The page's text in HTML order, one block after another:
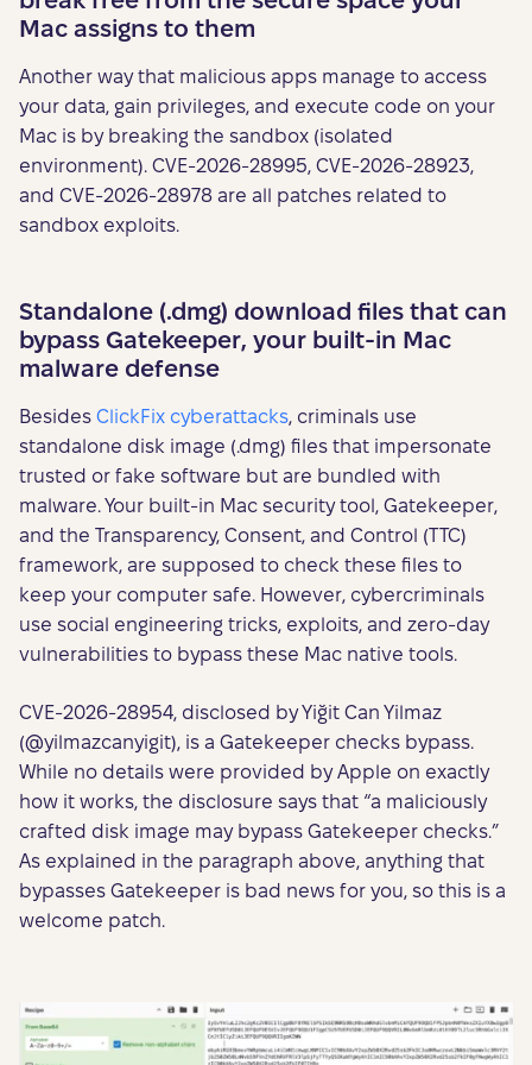
Mac assigns to them
Another way that malicious apps manage to access
your data, gain privileges, and execute code on your
Mac is by breaking the sandbox (isolated
environment). CVE-2026-28995, CVE-2026-28923,
and CVE-2026-28978 are all patches related to
sandbox exploits.
Standalone (.dmg) download files that can
bypass Gatekeeper, your built-in Mac
malware defense
Besides ClickFix cyberattacks, criminals use
standalone disk image (.dmg) files that impersonate
trusted or fake software but are bundled with
malware. Your built-in Mac security tool, Gatekeeper,
and the Transparency, Consent, and Control (TTC)
framework, are supposed to check these files to
keep your computer safe. However, cybercriminals
use social engineering tricks, exploits, and zero-day
vulnerabilities to bypass these Mac native tools.
CVE-2026-28954, disclosed by Yiğit Can Yilmaz
(@yilmazcanyigit), is a Gatekeeper checks bypass.
While no details were provided by Apple on exactly
how it works, the disclosure says that “a maliciously
crafted disk image may bypass Gatekeeper checks.”
As explained in the paragraph above, anything that
bypasses Gatekeeper is bad news for you, so this is a
welcome patch.